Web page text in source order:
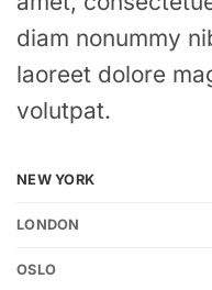
diam nonummy
laoreet dolore
volutpat.
NEW YORK
LONDON
OSLO